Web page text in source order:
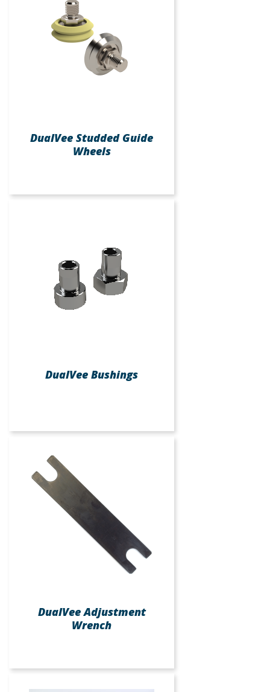
DualVee Studded Guide
Wheels
DualVee Bushings
DualVee Adjustment
Wrench